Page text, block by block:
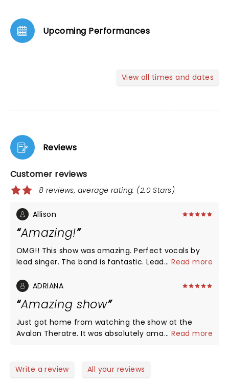
Upcoming Performances
View all times and dates
Reviews
Customer reviews
8 reviews, average rating: (2.0 Stars)
Allison
Amazing!
OMG!! This show was amazing. Perfect vocals by
lead singer. The band is fantastic. Lead singer is
moves!! A must-see!!
...Read more
ADRIANA
Amazing show
Just got home from watching the show at the
Avalon Theratre. It was absolutely amazing. If you
Loved every minute..
...Read more
Write a review All your reviews